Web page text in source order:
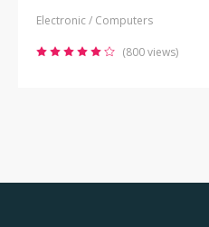
Electronic / Computers
(800 views)